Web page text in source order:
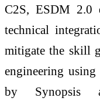
C2S, ESDM 2.0
technical
mitigate the skill
engineering
by Synopsis